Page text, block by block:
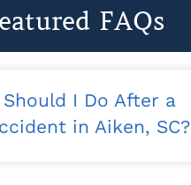
FAQs
I Do After a
in Aiken, SC?